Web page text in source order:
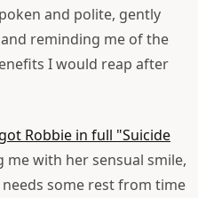
and polite, gently
reminding me of the
I would reap after
Robbie in full "Suicide
me with her sensual smile,
some rest from time